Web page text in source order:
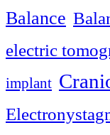
Balance
electric
implant